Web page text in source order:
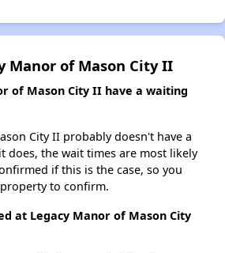
Manor of Mason City II
of Mason City II have a waiting
City II probably doesn't have a
does, the wait times are most likely
if this is the case, so you
to confirm.
at Legacy Manor of Mason City